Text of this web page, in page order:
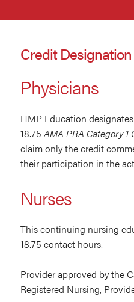
Credit
Physicians
HMP Education
18.75AMA PRA Category 1
claim only the credit
their participation in the
Nurses
This continuing nursing
18.75 contact hours.
Provider approved by the
Registered Nursing,